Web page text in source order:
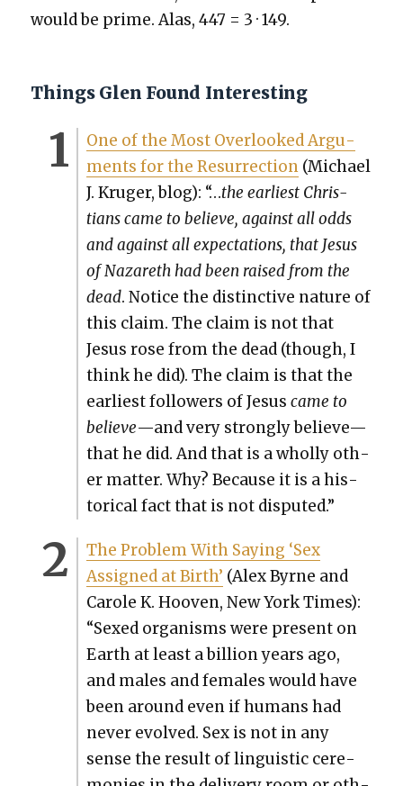
would be prime. Alas, 447 = 3 · 149.
Things Glen Found Interesting
One of the Most Over­looked Argu­
ments for the Res­ur­rec­tion(Michael
J. Kruger, blog): “…the ear­li­est Chris­
tians came to believe, against all odds
and against all expec­ta­tions, that Jesus
of Nazareth had been raised from the
dead. Notice the dis­tinc­tive nature of
this claim. The claim is not that
Jesus rose from the dead (though, I
think he did). The claim is that the
ear­li­est fol­low­ers of Jesus came to
believe—and very strong­ly believe—
that he did. And that is a whol­ly oth­
er mat­ter. Why? Because it is a his­
tor­i­cal fact that is not dis­put­ed.”
The Prob­lem With Say­ing ‘Sex
Assigned at Birth’ (Alex Byrne and
Car­ole K. Hooven, New York Times):
“Sexed organ­isms were present on
Earth at least a bil­lion years ago,
and males and females would have
been around even if humans had
nev­er evolved. Sex is not in any
sense the result of lin­guis­tic cer­e­